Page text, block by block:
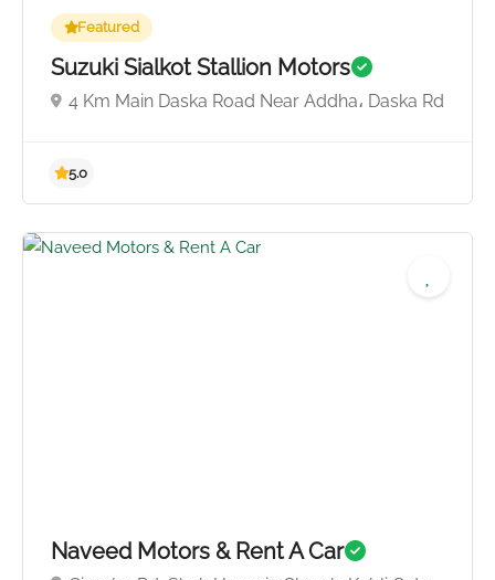
Featured
Suzuki Sialkot Stallion Motors
4 Km Main Daska Road Near Addha، Daska Rd
Naveed Motors & Rent A Car